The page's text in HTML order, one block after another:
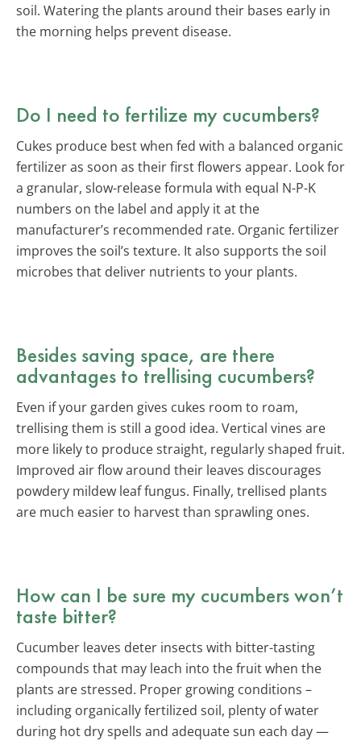
soil. Watering the plants around their bases early in
the morning helps prevent disease.
Do I need to fertilize my cucumbers?
Cukes produce best when fed with a balanced organic
fertilizer as soon as their first flowers appear. Look for
a granular, slow-release formula with equal N-P-K
numbers on the label and apply it at the
manufacturer’s recommended rate. Organic fertilizer
improves the soil’s texture. It also supports the soil
microbes that deliver nutrients to your plants.
Besides saving space, are there
advantages to trellising cucumbers?
Even if your garden gives cukes room to roam,
trellising them is still a good idea. Vertical vines are
more likely to produce straight, regularly shaped fruit.
Improved air flow around their leaves discourages
powdery mildew leaf fungus. Finally, trellised plants
are much easier to harvest than sprawling ones.
How can I be sure my cucumbers won’t
taste bitter?
Cucumber leaves deter insects with bitter-tasting
compounds that may leach into the fruit when the
plants are stressed. Proper growing conditions –
including organically fertilized soil, plenty of water
during hot dry spells and adequate sun each day —